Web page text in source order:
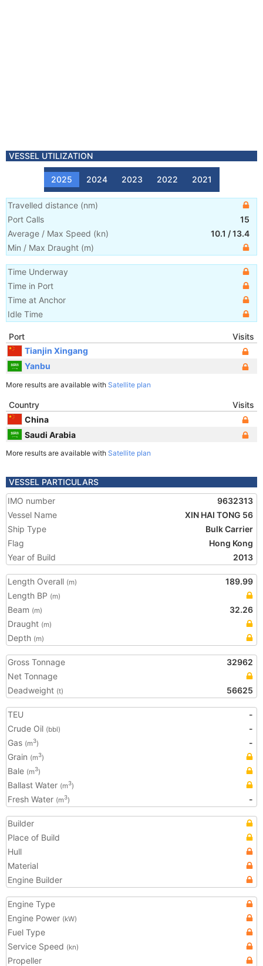
VESSEL UTILIZATION
2025 2024 2023 2022 2021
Travelled distance (nm)
Port Calls
15
Average / Max Speed (kn) 10.1 /13.4
Min / Max Draught (m)
Time Underway
Time in Port
Time at Anchor
Idle Time
Port
Visits
Tianjin Xingang
Yanbu
More results are available with Satellite plan
Country
Visits
China
Saudi Arabia
More results are available with Satellite plan
VESSEL PARTICULARS
IMO number
9632313
Vessel Name
XIN HAI TONG 56
Ship Type
Bulk Carrier
Flag
Hong Kong
Year of Build
2013
Length Overall (m)
189.99
Length BP (m)
Beam (m)
32.26
Draught (m)
Depth (m)
Gross Tonnage
32962
Net Tonnage
Deadweight (t) 56625
TEU
-
Crude Oil (bbl)
-
Gas (m3)
-
Grain (m3)
Bale (m3)
Ballast Water (m3)
Fresh Water (m3) -
Builder
Place of Build
Hull
Material
Engine Builder
Engine Type
Engine Power (kW)
Fuel Type
Service Speed (kn)
Propeller